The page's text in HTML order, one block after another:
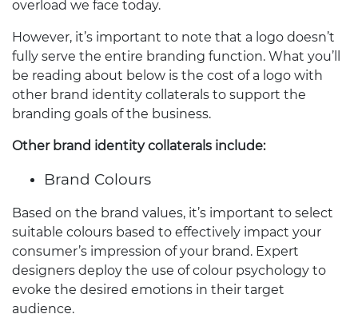
overload we face today.
However, it’s important to note that a logo doesn’t
fully serve the entire branding function. What you’ll
be reading about below is the cost of a logo with
other brand identity collaterals to support the
branding goals of the business.
Other brand identity collaterals include:
Brand Colours
Based on the brand values, it’s important to select
suitable colours based to effectively impact your
consumer’s impression of your brand. Expert
designers deploy the use of colour psychology to
evoke the desired emotions in their target
audience.